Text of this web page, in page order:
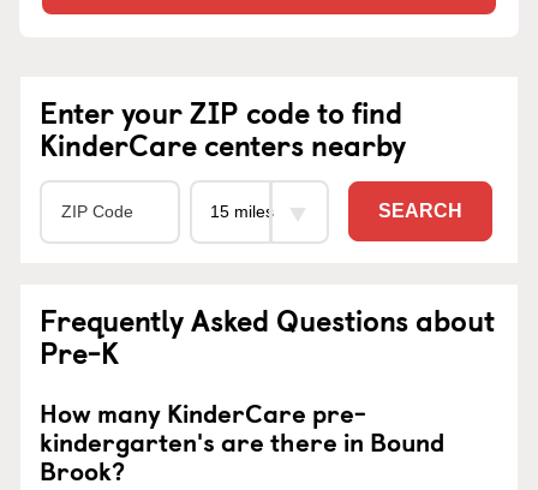
Enter your ZIP code to find
KinderCare centers nearby
SEARCH
Frequently Asked Questions about
Pre-K
How many KinderCare pre-
kindergarten's are there in Bound
Brook?